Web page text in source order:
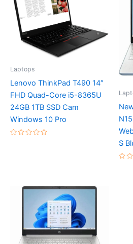
Laptops
Lenovo ThinkPad T490 14″
FHD Quad-Core i5-8365U
24GB 1TB SSD Cam
Windows 10 Pro
S